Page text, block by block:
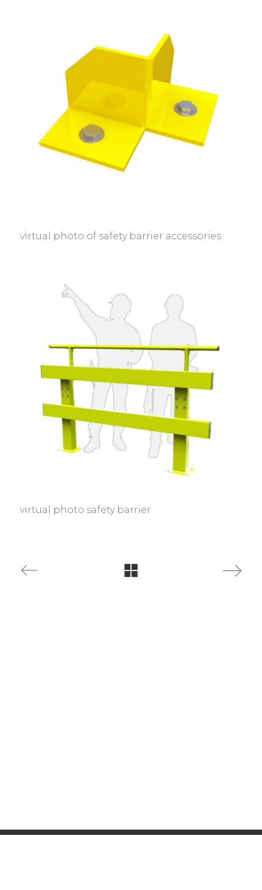
virtual photo of safety barrier accessories
virtual photo safety barrier